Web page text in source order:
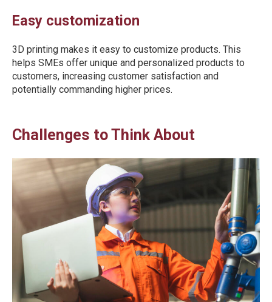
Easy customization
3D printing makes it easy to customize products. This
helps SMEs offer unique and personalized products to
customers, increasing customer satisfaction and
potentially commanding higher prices.
Challenges to Think About